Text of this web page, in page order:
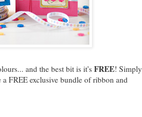
and the best bit is it's FREE! Simply
FREE exclusive bundle of ribbon and